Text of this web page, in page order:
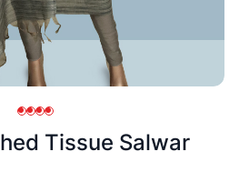
Tissue Salwar